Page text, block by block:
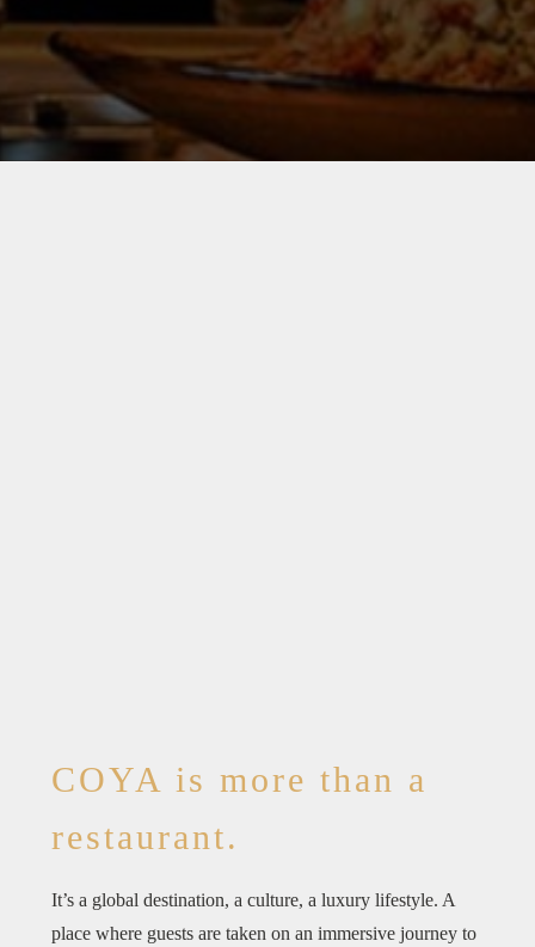
COYA is more than a
restaurant.
It’s a global destination, a culture, a luxury lifestyle. A
place where guests are taken on an immersive journey to